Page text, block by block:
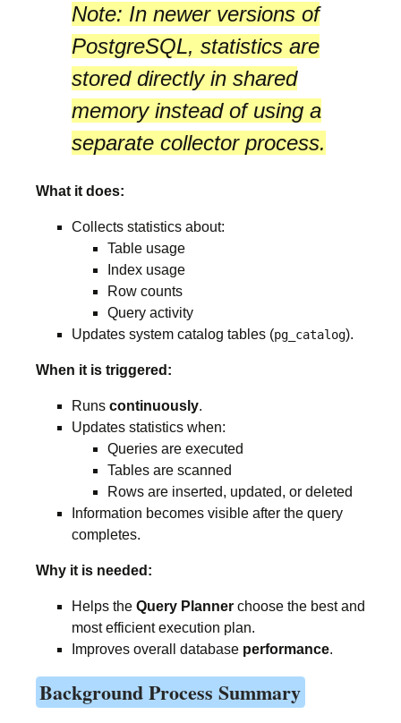
Note: In newer versions of
PostgreSQL, statistics are
stored directly in shared
memoryinstead of using a
separate collector process.
What it does:
Collects statistics about:
Table usage
Index usage
Row counts
Query activity
Updates system catalog tables (pg_catalog).
When it is triggered:
Runs continuously.
Updates statistics when:
Queries are executed
Tables are scanned
Rows are inserted, updated, or deleted
Information becomes visible after the query
completes.
Why it is needed:
Helps the Query Planner choose the best and
most efficient execution plan.
Improves overall database performance.
Background Process Summary